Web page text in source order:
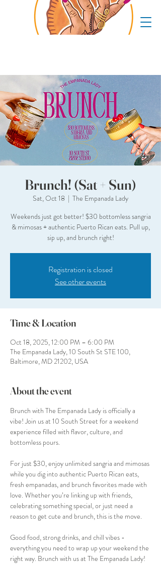
Brunch! (Sat + Sun)
Sat, Oct 18
  |
The Empanada Lady
Weekends just got better! $30 bottomless sangria
& mimosas + authentic Puerto Rican eats. Pull up,
sip up, and brunch right!
Registration is closed
See other events
Time & Location
Oct 18, 2025, 12:00 PM – 6:00 PM
The Empanada Lady, 10 South St STE 100,
Baltimore, MD 21202, USA
About the event
Brunch with The Empanada Lady is officially a
vibe! Join us at 10 South Street for a weekend
experience filled with flavor, culture, and
bottomless pours.
For just $30, enjoy unlimited sangria and mimosas
while you dig into authentic Puerto Rican eats,
fresh empanadas, and brunch favorites made with
love. Whether you’re linking up with friends,
celebrating something special, or just need a
reason to get cute and brunch, this is the move.
Good food, strong drinks, and chill vibes -
everything you need to wrap up your weekend the
right way. Brunch with us at The Empanada Lady!